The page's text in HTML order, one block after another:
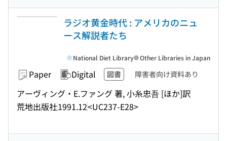
ラジオ黄金時代 : アメリカのニュ
ース解説者たち
Paper Digital 図書 障害者向け資料あり
アーヴィング・E.ファング 著, 小糸忠吾 [ほか]訳
荒地出版社1991.12<UC237-E28>
National Diet Library Other Libraries in Japan